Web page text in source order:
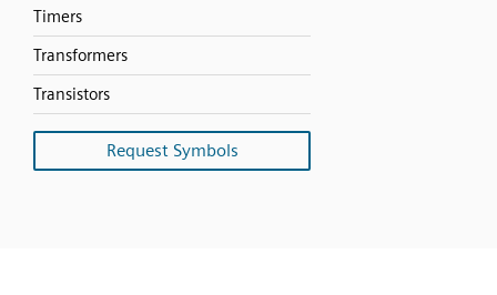
Timers
Transformers
Transistors
Request Symbols